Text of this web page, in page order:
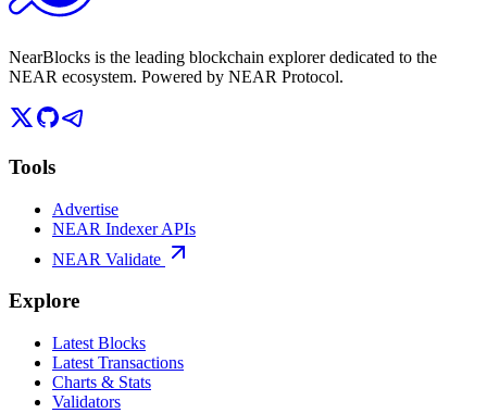
NearBlocks is the leading blockchain explorer dedicated to the
NEAR ecosystem. Powered by NEAR Protocol.
Tools
Advertise
NEAR Indexer APIs
NEAR Validate
Explore
Latest Blocks
Latest Transactions
Charts & Stats
Validators